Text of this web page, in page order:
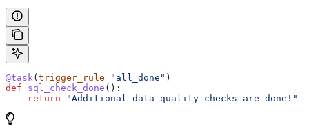
@task ( trigger_rule="all_done" )
def sql_check_done ():
    return
"Additional data quality checks are done!"